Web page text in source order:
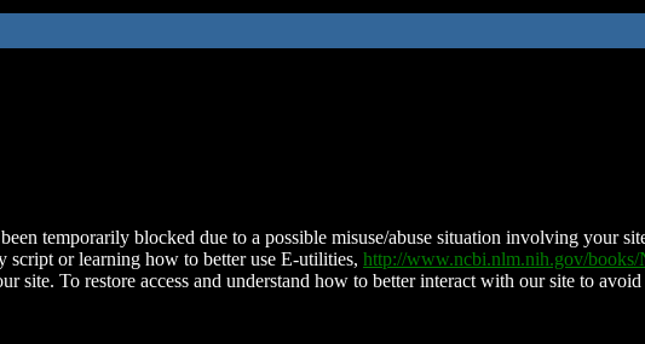
temporarily blocked due to a possible misuse/abuse situation involving your
script or learning how to better use E-utilities, http://www.ncbi.nlm.nih.gov/
site. To restore access and understand how to better interact with our site to